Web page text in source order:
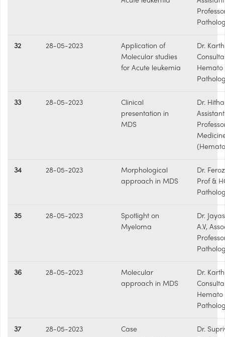
32 28-05-2023
Application of
Molecular studies
for Acute leukemia
Dr.
Hemato
33 28-05-2023
Clinical
presentation in
MDS
Dr.
Assistant
34 28-05-2023
Morphological
approach in MDS
Dr.
Prof &
35 28-05-2023
Spotlight on
Myeloma
Dr.
A.V,
36 28-05-2023
Molecular
approach in MDS
Dr.
Hemato
37 28-05-2023
Case
Dr.